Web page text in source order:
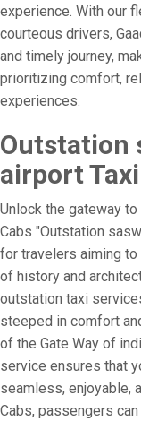
experience. With our
courteous drivers,
and timely journey,
prioritizing comfort,
experiences.
Outstation
airport Taxi
Unlock the gateway
Cabs "Outstation
for travelers aiming
of history and
outstation taxi
steeped in comfort
of the Gate Way of
service ensures that
seamless, enjoyable,
Cabs, passengers